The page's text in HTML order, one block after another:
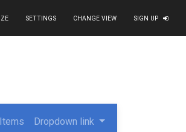
SETTINGS CHANGE VIEW SIGN UP